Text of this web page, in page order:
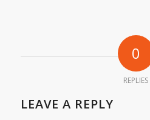
0
REPLIES
LEAVE A REPLY